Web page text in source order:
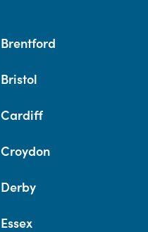
Brentford
Bristol
Cardiff
Croydon
Derby
Essex